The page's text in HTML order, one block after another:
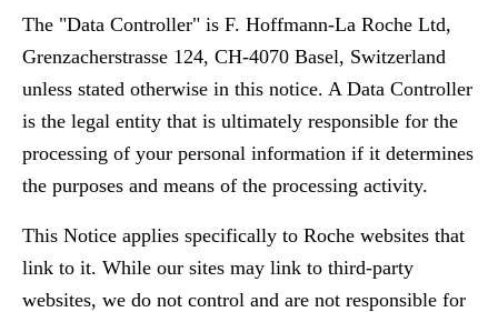
The "Data Controller" is F. Hoffmann-La Roche Ltd,
Grenzacherstrasse 124, CH-4070 Basel, Switzerland
unless stated otherwise in this notice. A Data Controller
is the legal entity that is ultimately responsible for the
processing of your personal information if it determines
the purposes and means of the processing activity.
This Notice applies specifically to Roche websites that
link to it. While our sites may link to third-party
websites, we do not control and are not responsible for